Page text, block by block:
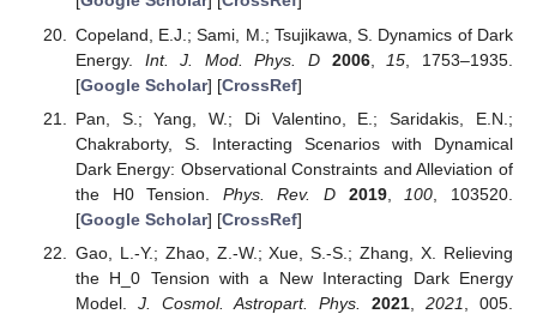
Copeland, E.J.; Sami, M.; Tsujikawa, S. Dynamics of Dark
Energy. Int. J. Mod. Phys. D 2006, 15 , 1753–1935.
[Google Scholar] [CrossRef]
Pan, S.; Yang, W.; Di Valentino, E.; Saridakis, E.N.;
Chakraborty, S. Interacting Scenarios with Dynamical
Dark Energy: Observational Constraints and Alleviation of
the H0 Tension. Phys. Rev. D 2019, 100 , 103520.
[Google Scholar] [CrossRef]
Gao, L.-Y.; Zhao, Z.-W.; Xue, S.-S.; Zhang, X. Relieving
the H_0 Tension with a New Interacting Dark Energy
Model. J. Cosmol. Astropart. Phys. 2021, 2021
, 005.